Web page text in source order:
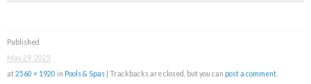
Published
May 29, 2025
at2560 × 1920 in Pools & Spas | Trackbacks are closed, but you can post a comment